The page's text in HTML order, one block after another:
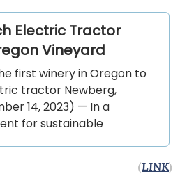
Electric Tractor
Vineyard
first winery in Oregon to
tractor Newberg,
14, 2023) — In a
for sustainable
(LINK)